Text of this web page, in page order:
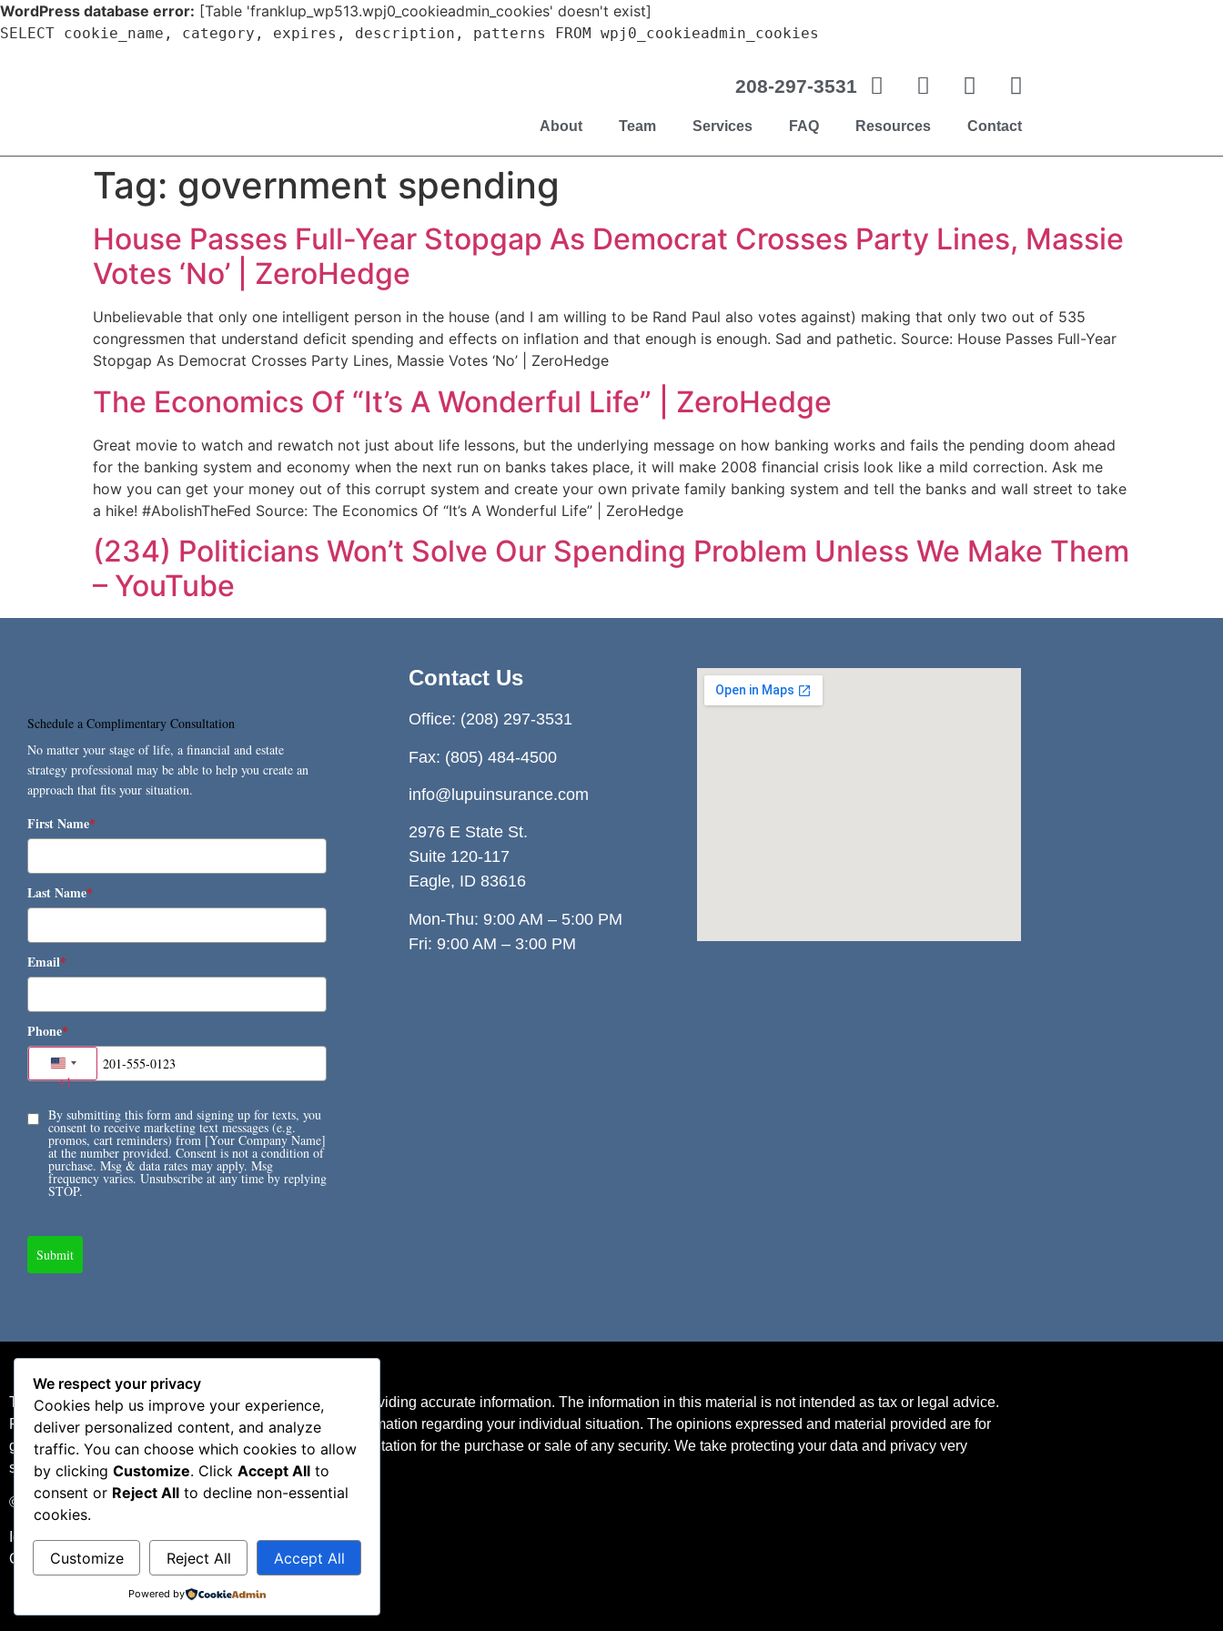
WordPress database error: [Table 'franklup_wp513.wpj0_cookieadmin_cookies' doesn't exist]
SELECT cookie_name, category, expires, description, patterns FROM wpj0_cookieadmin_cookies
208-297-3531
About Team Services FAQ Resources Contact
Tag: government spending
House Passes Full-Year Stopgap As Democrat Crosses Party Lines, Massie
Votes ‘No’ | ZeroHedge
Unbelievable that only one intelligent person in the house (and I am willing to be Rand Paul also votes against) making that only two out of 535
congressmen that understand deficit spending and effects on inflation and that enough is enough. Sad and pathetic. Source: House Passes Full-Year
Stopgap As Democrat Crosses Party Lines, Massie Votes ‘No’ | ZeroHedge
The Economics Of “It’s A Wonderful Life” | ZeroHedge
Great movie to watch and rewatch not just about life lessons, but the underlying message on how banking works and fails the pending doom ahead
for the banking system and economy when the next run on banks takes place, it will make 2008 financial crisis look like a mild correction. Ask me
how you can get your money out of this corrupt system and create your own private family banking system and tell the banks and wall street to take
a hike! #AbolishTheFed Source: The Economics Of “It’s A Wonderful Life” | ZeroHedge
(234) Politicians Won’t Solve Our Spending Problem Unless We Make Them
– YouTube
Schedule a Complimentary Consultation
No matter your stage of life, a financial and estate
strategy professional may be able to help you create an
approach that fits your situation.
First Name*
Last Name*
Email*
Phone*
United States +1
+1
By submitting this form and signing up for texts, you
consent to receive marketing text messages (e.g.
promos, cart reminders) from [Your Company Name]
at the number provided. Consent is not a condition of
purchase. Msg & data rates may apply. Msg
frequency varies. Unsubscribe at any time by replying
STOP.
Submit
Contact Us
Office: (208) 297-3531
Fax: (805) 484-4500
info@lupuinsurance.com
2976 E State St.
Suite 120-117
Eagle, ID 83616
Mon-Thu: 9:00 AM – 5:00 PM
Fri: 9:00 AM – 3:00 PM
The content is developed from sources believed to be providing accurate information. The information in this material is not intended as tax or legal advice.
Please consult legal or tax professionals for specific information regarding your individual situation. The opinions expressed and material provided are for
general information, and should not be considered a solicitation for the purchase or sale of any security. We take protecting your data and privacy very
seriously.
©2025 Lupu Insurance. All Rights Reserved.
Idaho Insurance License #694703
California Insurance License #0G28848
We respect your privacy
Cookies help us improve your experience,
deliver personalized content, and analyze
traffic. You can choose which cookies to allow
by clicking Customize. Click Accept All to
consent or Reject All to decline non-essential
cookies.
Customize Reject All Accept All
Powered by